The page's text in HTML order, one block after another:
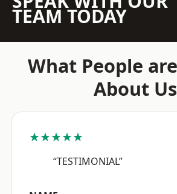
TEAM TODAY
What People
About Us
★★★★★
“TESTIMONIAL”